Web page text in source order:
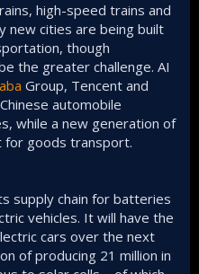
high-speed trains and
new cities are being built
though
the greater challenge. AI
Group, Tencent and
automobile
while a new generation of
for goods transport.
supply chain for batteries
vehicles. It will have the
cars over the next
of producing 21 million in